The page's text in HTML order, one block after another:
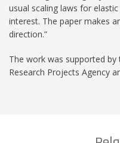
usual scaling laws for
interest. The paper makes
direction.”
The work was supported by
Research Projects Agency